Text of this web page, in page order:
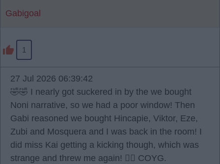
Gabigoal
1
27 Jul 2026 06:39:42
🤣🤣 I nearly got suckered in by the we bought
Noni narrative, so we had a poor window! Then
Gabi reasoned we bought Hincapie, Viktor, Eze,
Zubi and Mosquera and I was back in the room! I
did miss Kai getting a kicking though, which was
strange and threw me again! 🤷‍♂️ COYG.